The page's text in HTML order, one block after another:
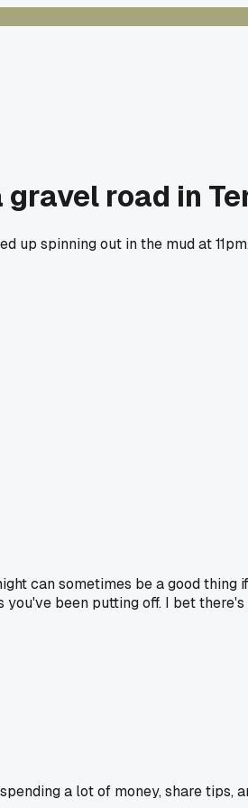
road in
up spinning out in the mud at
can sometimes be a good
been putting off. I bet
a lot of money, share tips,